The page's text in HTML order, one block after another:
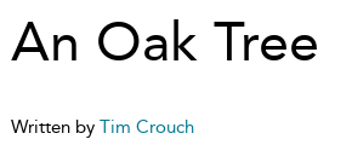
An Oak Tree
Written by Tim Crouch